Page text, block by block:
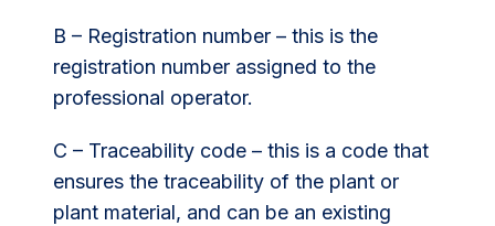
B – Registration number – this is the
registration number assigned to the
professional operator.
C – Traceability code – this is a code that
ensures the traceability of the plant or
plant material, and can be an existing